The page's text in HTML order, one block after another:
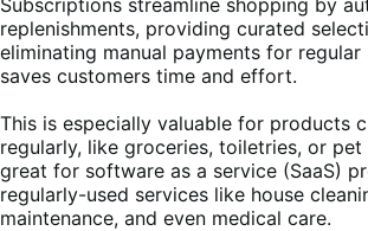
Subscriptions streamline shopping by
replenishments, providing curated
eliminating manual payments for regular
saves customers time and effort.
This is especially valuable for products
regularly, like groceries, toiletries, or pet
great for software as a service (SaaS)
regularly-used services like house
maintenance, and even medical care.